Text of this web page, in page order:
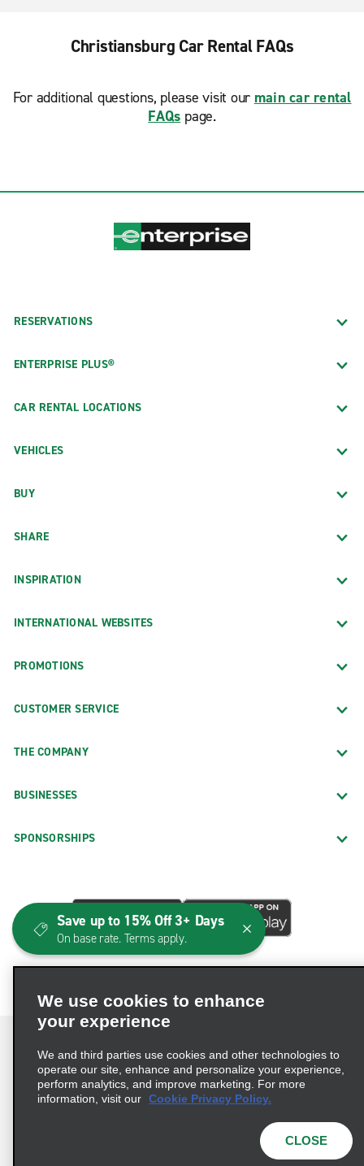
Christiansburg Car Rental FAQs
For additional questions, please visit our main car rental
FAQs page.
RESERVATIONS
ENTERPRISE PLUS®
CAR RENTAL LOCATIONS
VEHICLES
BUY
SHARE
INSPIRATION
INTERNATIONAL WEBSITES
PROMOTIONS
CUSTOMER SERVICE
THE COMPANY
BUSINESSES
SPONSORSHIPS
Terms of Use Privacy Policy
Cookie Policy
© 2026 Enterprise Holdings, Inc. All Rights Reserved
We use cookies to enhance
your experience
We and third parties use cookies and other technologies to
operate our site, enhance and personalize your experience,
perform analytics, and improve marketing. For more
information, visit our Cookie Privacy Policy.
CLOSE
Save up to 15% Off 3+ Days
On base rate. Terms apply.